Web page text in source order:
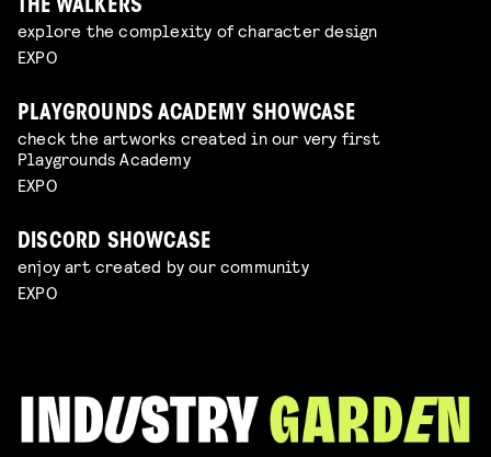
THE WALKERS
explore the complexity of character design
EXPO
PLAYGROUNDS ACADEMY SHOWCASE
check the artworks created in our very first
Playgrounds Academy
EXPO
DISCORD SHOWCASE
enjoy art created by our community
EXPO